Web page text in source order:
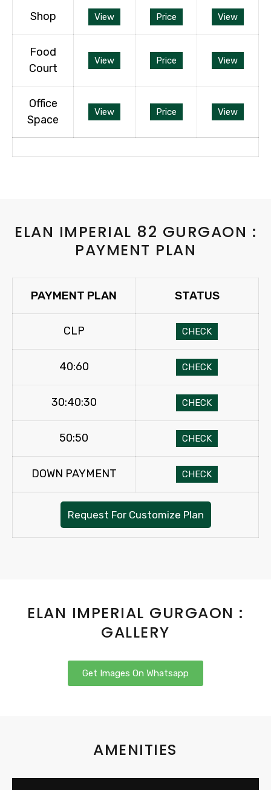
Shop View Price View
Food
Court
View Price View
Office
Space
View Price View
ELAN IMPERIAL 82 GURGAON :
PAYMENT PLAN
PAYMENT PLAN STATUS
CLP CHECK
40:60 CHECK
30:40:30 CHECK
50:50 CHECK
DOWN PAYMENT CHECK
Request For Customize Plan
ELAN IMPERIAL GURGAON :
GALLERY
Get Images On Whatsapp
AMENITIES